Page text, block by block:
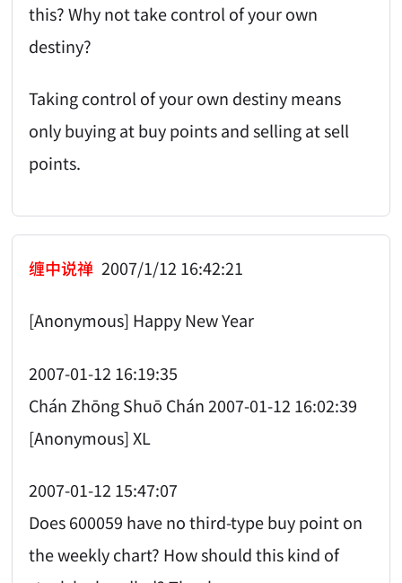
this? Why not take control of your own
destiny?
Taking control of your own destiny means
only buying at buy points and selling at sell
points.
缠中说禅 2007/1/12 16:42:21
[Anonymous] Happy New Year
2007-01-12 16:19:35
Chán Zhōng Shuō Chán 2007-01-12 16:02:39
[Anonymous] XL
2007-01-12 15:47:07
Does 600059 have no third-type buy point on
the weekly chart? How should this kind of